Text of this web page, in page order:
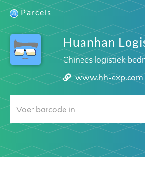
Parcels
Huanhan
Chinees logistiek
www.hh-exp.com